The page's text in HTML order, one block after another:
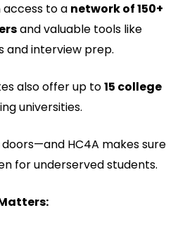
access to a network of 150+
and valuable tools like
and interview prep.
also offer up to15 college
universities.
HC4A makes sure
for underserved students.